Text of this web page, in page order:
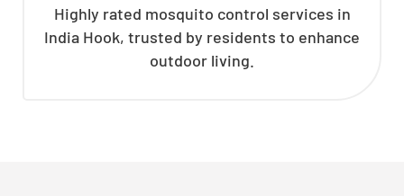
Highly rated mosquito control services in
India Hook, trusted by residents to enhance
outdoor living.